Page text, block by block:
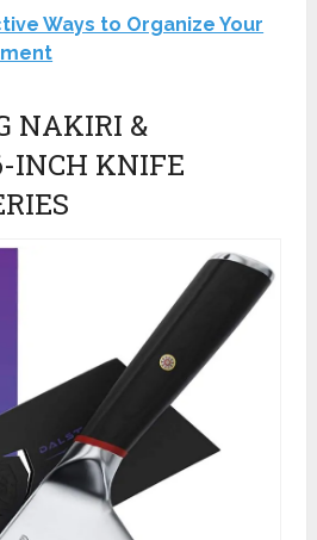
Ways to Organize Your
NAKIRI &
INCH KNIFE